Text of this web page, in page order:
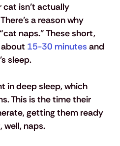
isn’t actually
a reason why
naps.” These short,
15-30 minutes and
sleep.
in deep sleep, which
This is the time their
getting them ready
well, naps.